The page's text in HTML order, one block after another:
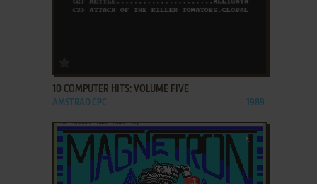
10 COMPUTER HITS: VOLUME FIVE
AMSTRAD CPC 1989